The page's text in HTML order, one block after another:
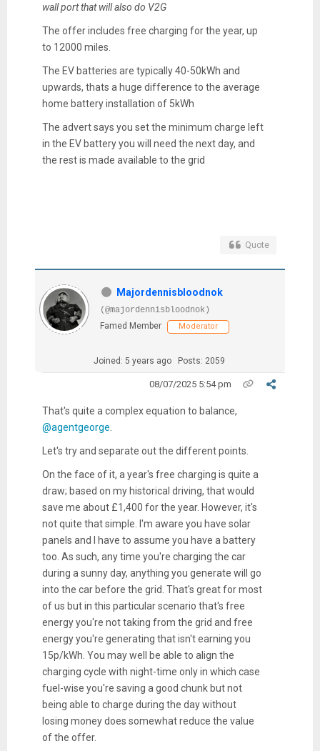
wall port that will also do V2G
The offer includes free charging for the year, up
to 12000 miles.
The EV batteries are typically 40-50kWh and
upwards, thats a huge difference to the average
home battery installation of 5kWh
The advert says you set the minimum charge left
in the EV battery you will need the next day, and
the rest is made available to the grid
Quote
Majordennisbloodnok
(@majordennisbloodnok)
Famed Member
Moderator
Joined: 5 years ago Posts: 2059
08/07/2025 5:54 pm
That's quite a complex equation to balance,
@agentgeorge
Let's try and separate out the different points.
On the face of it, a year's free charging is quite a
draw; based on my historical driving, that would
save me about £1,400 for the year. However, it's
not quite that simple. I'm aware you have solar
panels and I have to assume you have a battery
too. As such, any time you're charging the car
during a sunny day, anything you generate will go
into the car before the grid. That's great for most
of us but in this particular scenario that's free
energy you're not taking from the grid and free
energy you're generating that isn't earning you
15p/kWh. You may well be able to align the
charging cycle with night-time only in which case
fuel-wise you're saving a good chunk but not
being able to charge during the day without
losing money does somewhat reduce the value
of the offer.